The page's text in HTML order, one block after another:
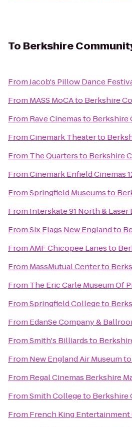
To Berkshire
FromJacob's Pillow Dance
From MASS MoCAto Berkshire
From Rave Cinemasto Berkshire
FromCinemark Theaterto
From The Quartersto Berkshire
FromCinemark Enfield Cinemas
FromSpringfield Museumsto
From Interskate 91 North & Laser
FromSix Flags New Englandto
FromAMF Chicopee Lanesto
From MassMutual Centerto
From The Eric Carle Museum Of
FromSpringfield Collegeto
From EdanSe Company &
FromSmith's Billiardsto
From New England Air Museumto
From Regal Cinemas Berkshire
FromSmith Collegeto Berkshire
From French King Entertainment